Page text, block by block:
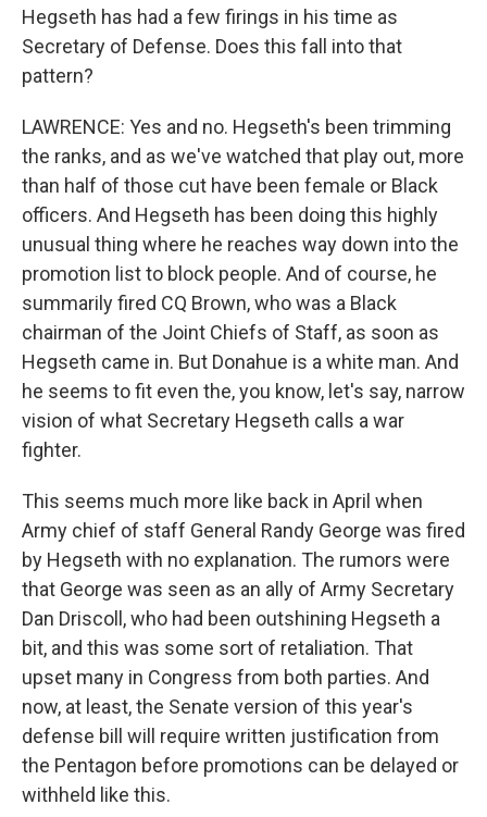
Hegseth has had a few firings in his time as
Secretary of Defense. Does this fall into that
pattern?
LAWRENCE: Yes and no. Hegseth's been trimming
the ranks, and as we've watched that play out, more
than half of those cut have been female or Black
officers. And Hegseth has been doing this highly
unusual thing where he reaches way down into the
promotion list to block people. And of course, he
summarily fired CQ Brown, who was a Black
chairman of the Joint Chiefs of Staff, as soon as
Hegseth came in. But Donahue is a white man. And
he seems to fit even the, you know, let's say, narrow
vision of what Secretary Hegseth calls a war
fighter.
This seems much more like back in April when
Army chief of staff General Randy George was fired
by Hegseth with no explanation. The rumors were
that George was seen as an ally of Army Secretary
Dan Driscoll, who had been outshining Hegseth a
bit, and this was some sort of retaliation. That
upset many in Congress from both parties. And
now, at least, the Senate version of this year's
defense bill will require written justification from
the Pentagon before promotions can be delayed or
withheld like this.